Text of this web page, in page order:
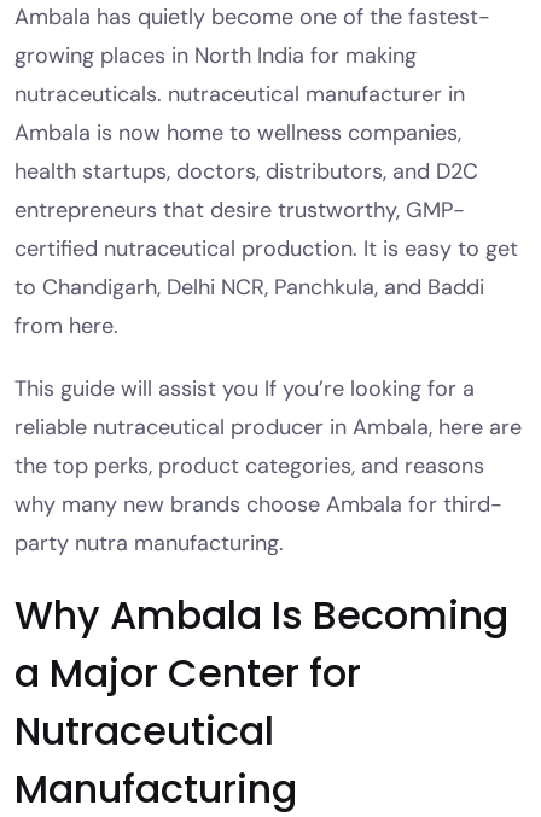
Ambala has quietly become one of the fastest-
growing places in North India for making
nutraceuticals. nutraceutical manufacturer in
Ambala is now home to wellness companies,
health startups, doctors, distributors, and D2C
entrepreneurs that desire trustworthy, GMP-
certified nutraceutical production. It is easy to get
to Chandigarh, Delhi NCR, Panchkula, and Baddi
from here.
This guide will assist you If you’re looking for a
reliable nutraceutical producer in Ambala, here are
the top perks, product categories, and reasons
why many new brands choose Ambala for third-
party nutra manufacturing.
Why Ambala Is Becoming
a Major Center for
Nutraceutical
Manufacturing